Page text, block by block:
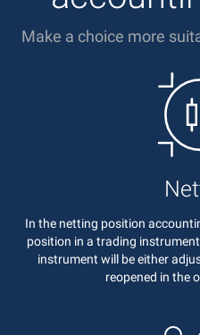
Make a choice more
In the netting position
position in a trading
instrument will be either
reopened in the